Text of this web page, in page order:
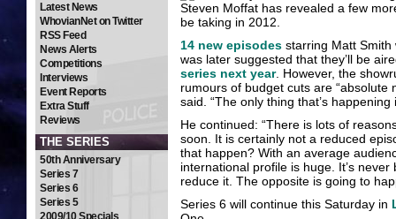
Latest News
WhovianNet on Twitter
RSS Feed
News Alerts
Competitions
Interviews
Event Reports
Extra Stuff
Reviews
THE SERIES
50th Anniversary
Series 7
Series 6
Series 5
2009/10 Specials
Steven Moffat has revealed a few
be taking in 2012.
14 new episodes starring Matt
was later suggested that they’ll be
series next year. However, the
rumours of budget cuts are “absolute
said. “The only thing that’s
He continued: “There is lots of
soon. It is certainly not a reduced
that happen? With an average
international profile is huge. It’s
reduce it. The opposite is going to
Series 6 will continue this Saturday in